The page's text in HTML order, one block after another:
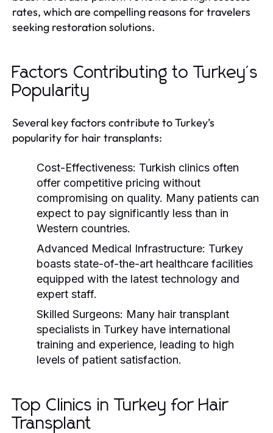
rates, which are compelling reasons for travelers
seeking restoration solutions.
Factors Contributing to Turkey's
Popularity
Several key factors contribute to Turkey’s
popularity for hair transplants:
Cost-Effectiveness: Turkish clinics often
offer competitive pricing without
compromising on quality. Many patients can
expect to pay significantly less than in
Western countries.
Advanced Medical Infrastructure: Turkey
boasts state-of-the-art healthcare facilities
equipped with the latest technology and
expert staff.
Skilled Surgeons: Many hair transplant
specialists in Turkey have international
training and experience, leading to high
levels of patient satisfaction.
Top Clinics in Turkey for Hair
Transplant